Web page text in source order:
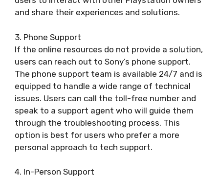
and share their experiences and solutions.
3. Phone Support
If the online resources do not provide a solution,
users can reach out to Sony’s phone support.
The phone support team is available 24/7 and is
equipped to handle a wide range of technical
issues. Users can call the toll-free number and
speak to a support agent who will guide them
through the troubleshooting process. This
option is best for users who prefer a more
personal approach to tech support.
4. In-Person Support